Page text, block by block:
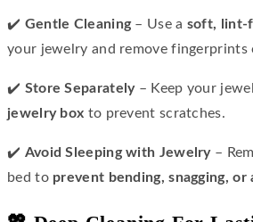
✔️ Gentle Cleaning– Use a soft, lint-
your jewelry and remove fingerprints
✔️ Store Separately– Keep your
jewelry box to prevent scratches.
✔️ Avoid Sleeping with Jewelry–
bed to prevent bending, snagging, or